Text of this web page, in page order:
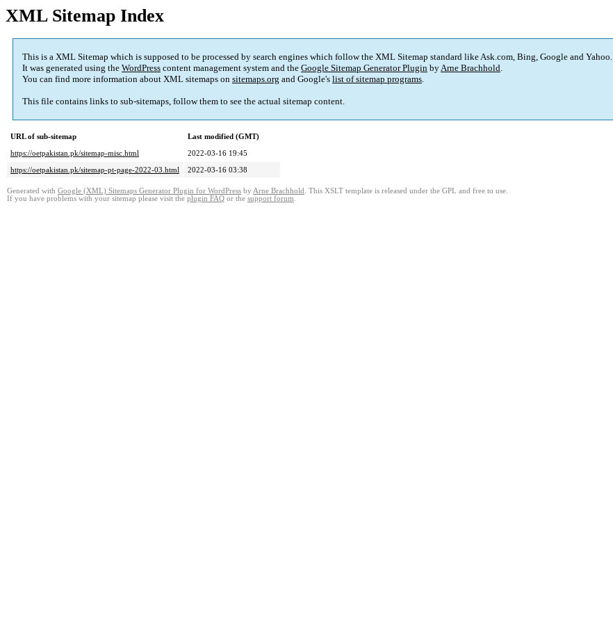
XML Sitemap Index
This is a XML Sitemap which is supposed to be processed by search engines which follow the XML Sitemap standard like Ask.com, Bing, Google and Yahoo.
It was generated using the WordPress content management system and the Google Sitemap Generator Plugin byArne Brachhold.
You can find more information about XML sitemaps on sitemaps.org and Google's list of sitemap programs.
This file contains links to sub-sitemaps, follow them to see the actual sitemap content.
URL of sub-sitemap
Last modified (GMT)
https://oetpakistan.pk/sitemap-misc.html
2022-03-16 19:45
https://oetpakistan.pk/sitemap-pt-page-2022-03.html
2022-03-16 03:38
Generated with Google (XML) Sitemaps Generator Plugin for WordPress by Arne Brachhold . This XSLT template is released under the GPL and free to use.
If you have problems with your sitemap please visit the plugin FAQ or the support forum.